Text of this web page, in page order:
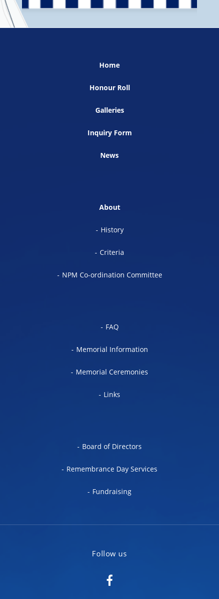
Home
Honour Roll
Galleries
Inquiry Form
News
About
History
Criteria
NPM Co-ordination Committee
FAQ
Memorial Information
Memorial Ceremonies
Links
Board of Directors
Remembrance Day Services
Fundraising
Follow us